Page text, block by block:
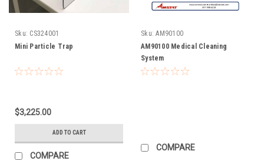
Sku: CS324001
Mini Particle Trap
$3,225.00
ADD TO CART
COMPARE
Sku: AM90100
AM90100 Medical Cleaning
System
COMPARE